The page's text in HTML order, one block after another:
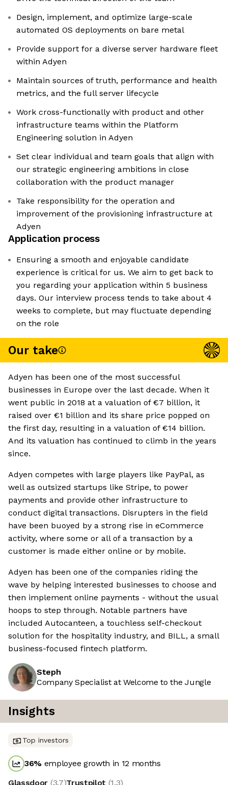
Design, implement, and optimize large-scale
automated OS deployments on bare metal
Provide support for a diverse server hardware fleet
within Adyen
Maintain sources of truth, performance and health
metrics, and the full server lifecycle
Work cross-functionally with product and other
infrastructure teams within the Platform
Engineering solution in Adyen
Set clear individual and team goals that align with
our strategic engineering ambitions in close
collaboration with the product manager
Take responsibility for the operation and
improvement of the provisioning infrastructure at
Adyen
Application process
Ensuring a smooth and enjoyable candidate
experience is critical for us. We aim to get back to
you regarding your application within 5 business
days. Our interview process tends to take about 4
weeks to complete, but may fluctuate depending
on the role
Our take
Adyen has been one of the most successful
businesses in Europe over the last decade. When it
went public in 2018 at a valuation of €7 billion, it
raised over €1 billion and its share price popped on
the first day, resulting in a valuation of €14 billion.
And its valuation has continued to climb in the years
since.
Adyen competes with large players like PayPal, as
well as outsized startups like Stripe, to power
payments and provide other infrastructure to
conduct digital transactions. Disrupters in the field
have been buoyed by a strong rise in eCommerce
activity, where some or all of a transaction by a
customer is made either online or by mobile.
Adyen has been one of the companies riding the
wave by helping interested businesses to choose and
then implement online payments - without the usual
hoops to step through. Notable partners have
included Autocanteen, a touchless self-checkout
solution for the hospitality industry, and BILL, a small
business-focused fintech platform.
Steph
Company Specialist at Welcome to the Jungle
Insights
Top investors
36% employee growth in 12 months
Glassdoor (3.7)Trustpilot (1.3)